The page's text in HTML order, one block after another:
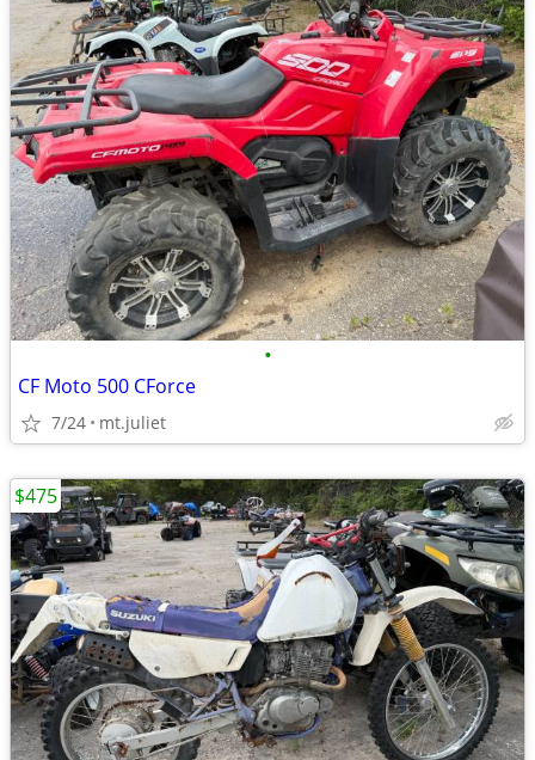
•
CF Moto 500 CForce
7/24 mt.juliet
$475